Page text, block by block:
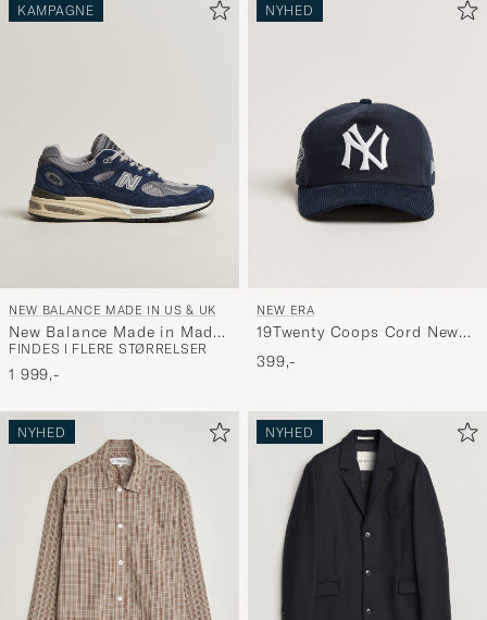
KAMPAGNE
NEW BALANCE MADE IN US & UK
New Balance Made in Made
in UK 991v2 Insignia Blue
FINDES I FLERE STØRRELSER
1 999,-
NYHED
NEW ERA
19Twenty Coops Cord New
York Yankees Cap Navy
399,-
NYHED NYHED